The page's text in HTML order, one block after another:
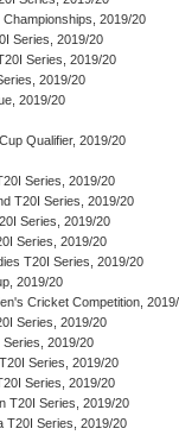
2019/20
Series, 2019/20
Series, 2019/20
2019/20
2019/20
Qualifier, 2019/20
Series, 2019/20
T20I Series, 2019/20
Series, 2019/20
Series, 2019/20
T20I Series, 2019/20
2019/20
Cricket Competition,
Series, 2019/20
2019/20
Series, 2019/20
Series, 2019/20
T20I Series, 2019/20
T20I Series, 2019/20